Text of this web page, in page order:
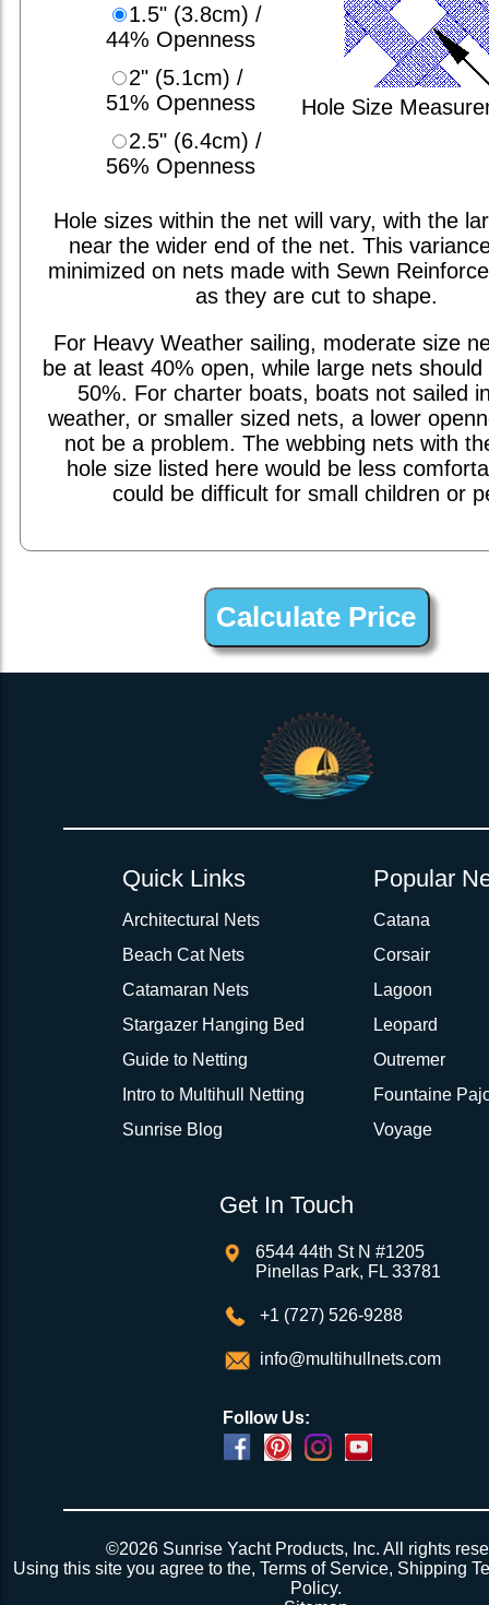
1.5" (3.8cm) /
44% Openness
2" (5.1cm) /
51% Openness
2.5" (6.4cm) /
56% Openness
Hole Size
Hole sizes within the net will vary, with the
near the wider end of the net. This
minimized on nets made with Sewn
as they are cut to shape.
For Heavy Weather sailing, moderate size
be at least 40% open, while large nets
50%. For charter boats, boats not sailed
weather, or smaller sized nets, a lower
not be a problem. The webbing nets with
hole size listed here would be less
could be difficult for small children or
Quick Links
Architectural Nets
Beach Cat Nets
Catamaran Nets
Stargazer Hanging Bed
Guide to Netting
Intro to Multihull Netting
Sunrise Blog
Popular
Catana
Corsair
Lagoon
Leopard
Outremer
Fountaine
Voyage
Get In Touch
6544 44th St N #1205
Pinellas Park, FL 33781
+1 (727) 526-9288
info@multihullnets.com
Follow Us:
©2026 Sunrise Yacht Products, Inc. All rights
Using this site you agree to the,Terms of Service, Shipping
Policy.